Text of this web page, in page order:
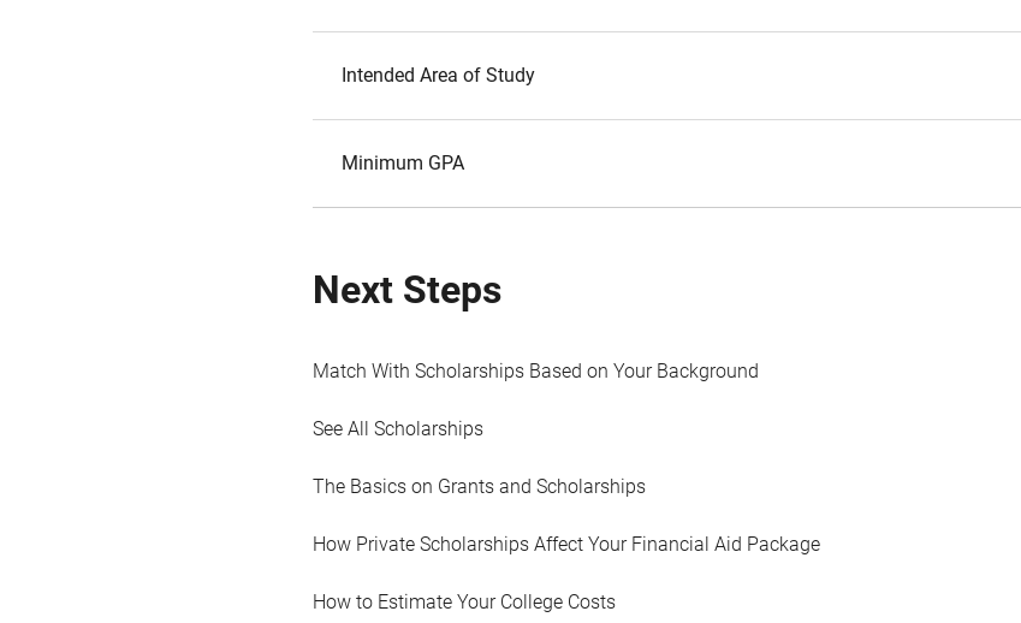
Intended Area of Study
Minimum GPA
Next Steps
Match With Scholarships Based on Your Background
See All Scholarships
The Basics on Grants and Scholarships
How Private Scholarships Affect Your Financial Aid Package
How to Estimate Your College Costs